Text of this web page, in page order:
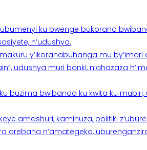
ku bwenge bukorano
n’udushya.
y’ikoranabuhanga mu
udushya muri banki, n’ahazaza
buzima bwibanda ku kwita ku
amashuri, kaminuza, politiki
arebana n’amategeko,